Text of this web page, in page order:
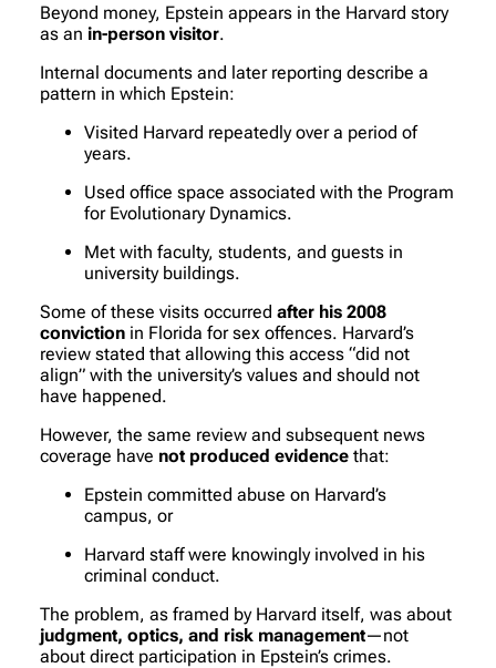
Beyond money, Epstein appears in the Harvard story
as an in-person visitor.
Internal documents and later reporting describe a
pattern in which Epstein:
Visited Harvard repeatedly over a period of
years.
Used office space associated with the Program
for Evolutionary Dynamics.
Met with faculty, students, and guests in
university buildings.
Some of these visits occurred after his 2008
conviction in Florida for sex offences. Harvard’s
review stated that allowing this access “did not
align” with the university’s values and should not
have happened.
However, the same review and subsequent news
coverage have not produced evidence that:
Epstein committed abuse on Harvard’s
campus, or
Harvard staff were knowingly involved in his
criminal conduct.
The problem, as framed by Harvard itself, was about
judgment, optics, and risk management—not
about direct participation in Epstein’s crimes.